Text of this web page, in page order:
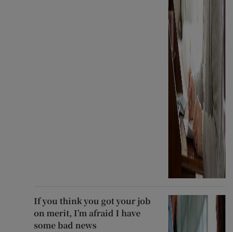
If you think you got your job
on merit, I’m afraid I have
some bad news